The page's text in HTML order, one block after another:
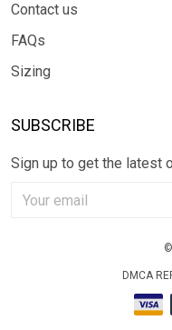
Contact us
FAQs
Sizing
SUBSCRIBE
Sign up to get the latest
DMCA